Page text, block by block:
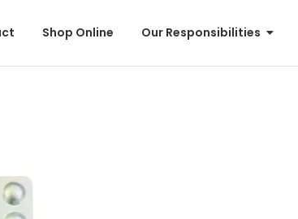
Shop Online Our Responsibilities